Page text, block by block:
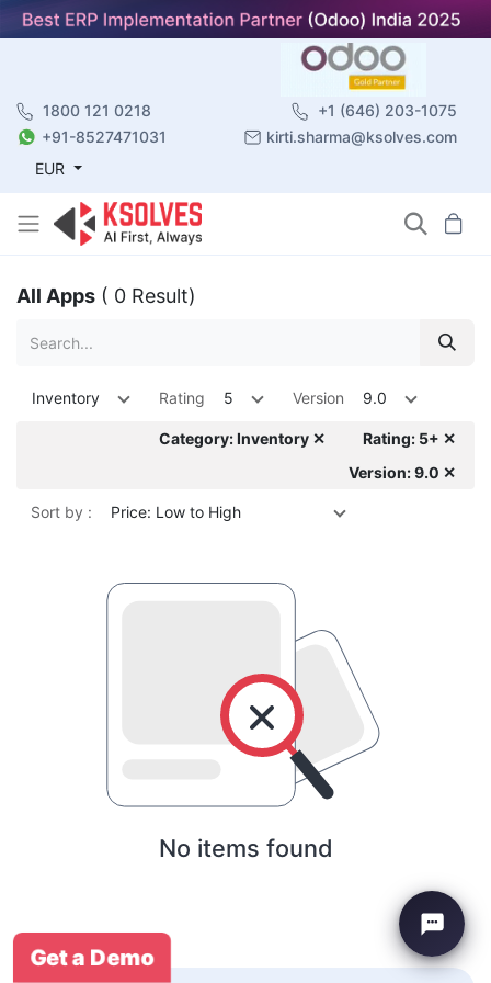
1800 121 0218
+1 (646) 203-1075
+91-8527471031
kirti.sharma@ksolves.com
EUR
All Apps ( 0 Result)
Inventory Rating 5 Version 9.0
Category: Inventory ✕
Rating: 5+ ✕
Version: 9.0 ✕
Sort by : Price: Low to High
No items found
Get a Demo